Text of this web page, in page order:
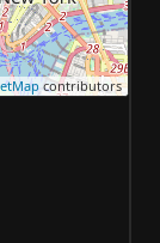
contributors